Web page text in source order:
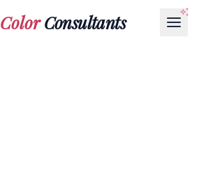
ColorConsultants